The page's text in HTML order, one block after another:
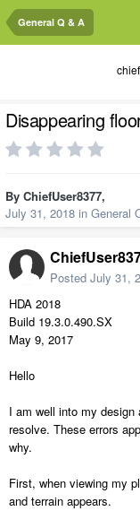
General Q & A
Disappearing
By ChiefUser8377,
July 31, 2018 in General
Posted July 31,
HDA 2018
Build 19.3.0.490.SX
May 9, 2017
Hello
I am well into my
resolve. These errors
why.
First, when viewing my
and terrain appears.